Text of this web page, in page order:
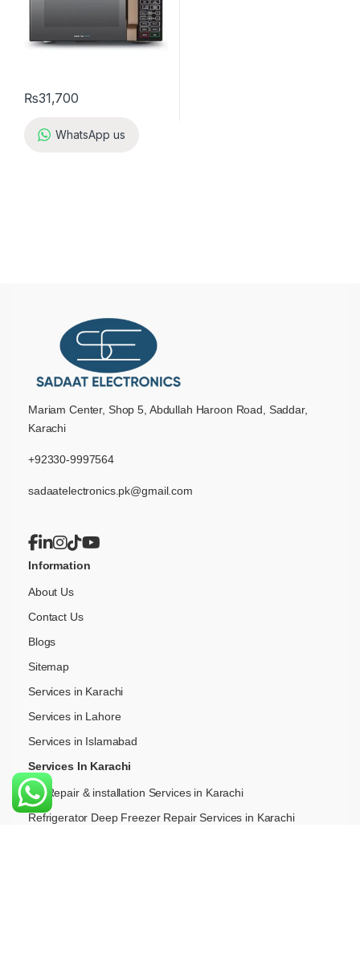
₨31,700
WhatsApp us
Mariam Center, Shop 5, Abdullah Haroon Road, Saddar,
Karachi
+92330-9997564
sadaatelectronics.pk@gmail.com
Information
About Us
Contact Us
Blogs
Sitemap
Services in Karachi
Services in Lahore
Services in Islamabad
Services In Karachi
AC Repair & installation Services in Karachi
Refrigerator Deep Freezer Repair Services in Karachi